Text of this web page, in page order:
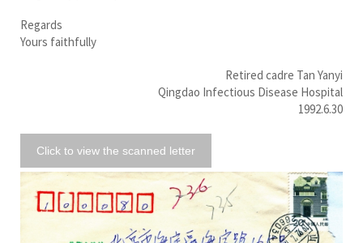
Regards
Yours faithfully
Retired cadre Tan Yanyi
Qingdao Infectious Disease Hospital
1992.6.30